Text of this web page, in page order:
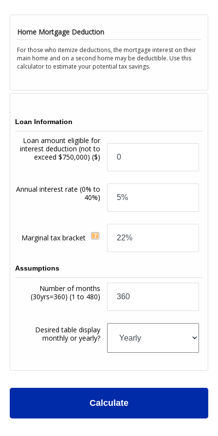
Home Mortgage Deduction
For those who itemize deductions, the mortgage interest on their
main home and on a second home may be deductible. Use this
calculator to estimate your potential tax savings.
Loan Information
Loan amount eligible for
interest deduction (not to
exceed $750,000)($)
Annual interest rate(0% to
40%)
Marginal tax bracket
Assumptions
Number of months
(30yrs=360) (1 to 480)
Desired table display
monthly or yearly?
Calculate